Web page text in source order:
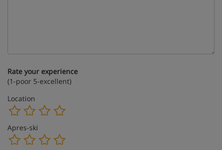
Rate your experience
(1-poor 5-excellent)
Location
Apres-ski